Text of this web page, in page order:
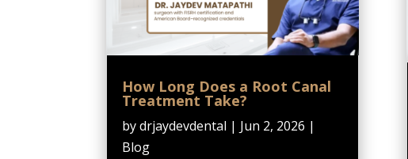
How Long Does a Root Canal
Treatment Take?
bydrjaydevdental | Jun 2, 2026 |
Blog